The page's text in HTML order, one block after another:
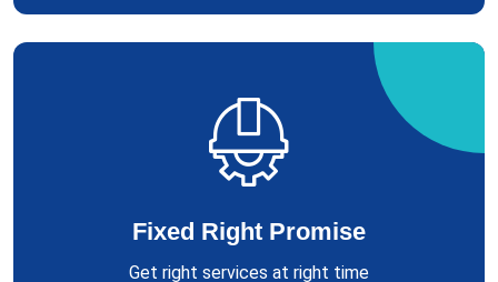
Fixed Right Promise
Get right services at right time